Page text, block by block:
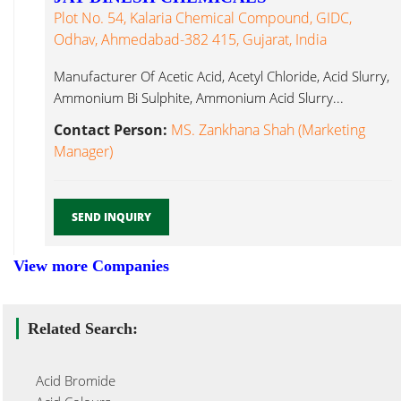
Plot No. 54, Kalaria Chemical Compound, GIDC,
Odhav, Ahmedabad-382 415, Gujarat, India
Manufacturer Of Acetic Acid, Acetyl Chloride, Acid Slurry,
Ammonium Bi Sulphite, Ammonium Acid Slurry...
Contact Person: MS. Zankhana Shah (Marketing
Manager)
SEND INQUIRY
View more Companies
Related Search:
Acid Bromide